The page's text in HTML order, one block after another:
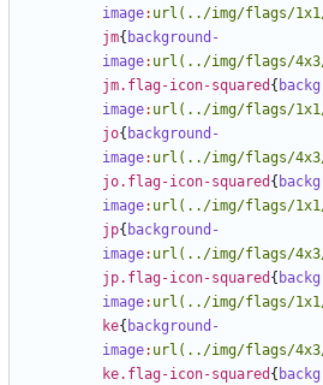
image: url(../img/flags/
jm{ background-
image: url(../img/flags/
jm.flag-icon-squared {
image: url(../img/flags/
jo{ background-
image: url(../img/flags/
jo.flag-icon-squared {
image: url(../img/flags/
jp{ background-
image: url(../img/flags/
jp.flag-icon-squared {
image: url(../img/flags/
ke{ background-
image: url(../img/flags/
ke.flag-icon-squared {